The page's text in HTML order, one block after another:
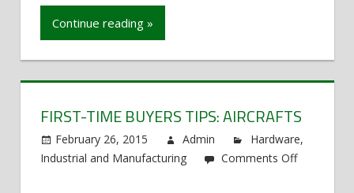
Continue reading »
FIRST-TIME BUYERS TIPS: AIRCRAFTS
February 26, 2015 Admin Hardware,
Industrial and Manufacturing
Comments Off